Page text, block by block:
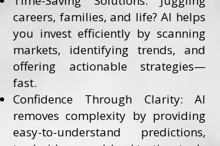
careers, families, and life? AI helps
you invest efficiently by scanning
markets, identifying trends, and
offering actionable strategies—
fast.
Confidence Through Clarity: AI
removes complexity by providing
easy-to-understand predictions,